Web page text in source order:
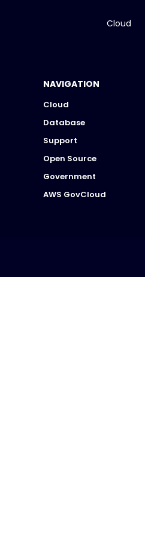
Cloud
NAVIGATION
Cloud
Database
Support
Open Source
Government
AWS GovCloud